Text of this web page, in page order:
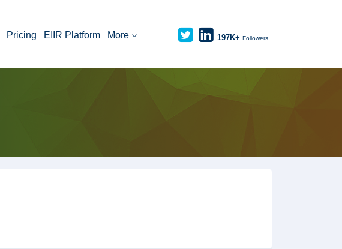
Pricing EIIR Platform More 197K+ Followers